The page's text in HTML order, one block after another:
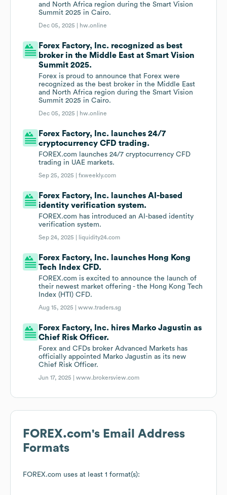
and North Africa region during the Smart Vision
Summit 2025 in Cairo.
Dec 05, 2025 | hw.online
Forex Factory, Inc. recognized as best
broker in the Middle East at Smart Vision
Summit 2025.
Forex is proud to announce that Forex were
recognized as the best broker in the Middle East
and North Africa region during the Smart Vision
Summit 2025 in Cairo.
Dec 05, 2025 | hw.online
Forex Factory, Inc. launches 24/7
cryptocurrency CFD trading.
FOREX.com launches 24/7 cryptocurrency CFD
trading in UAE markets.
Sep 25, 2025 |fxweekly.com
Forex Factory, Inc. launches AI-based
identity verification system.
FOREX.com has introduced an AI-based identity
verification system.
Sep 24, 2025 | liquidity24.com
Forex Factory, Inc. launches Hong Kong
Tech Index CFD.
FOREX.com is excited to announce the launch of
their newest market offering - the Hong Kong Tech
Index (HTI) CFD.
Aug 15, 2025 |www.traders.sg
Forex Factory, Inc. hires Marko Jagustin as
Chief Risk Officer.
Forex and CFDs broker Advanced Markets has
officially appointed Marko Jagustin as its new
Chief Risk Officer.
Jun 17, 2025 |www.brokersview.com
FOREX.com's Email Address
Formats
FOREX.com uses at least 1 format(s):